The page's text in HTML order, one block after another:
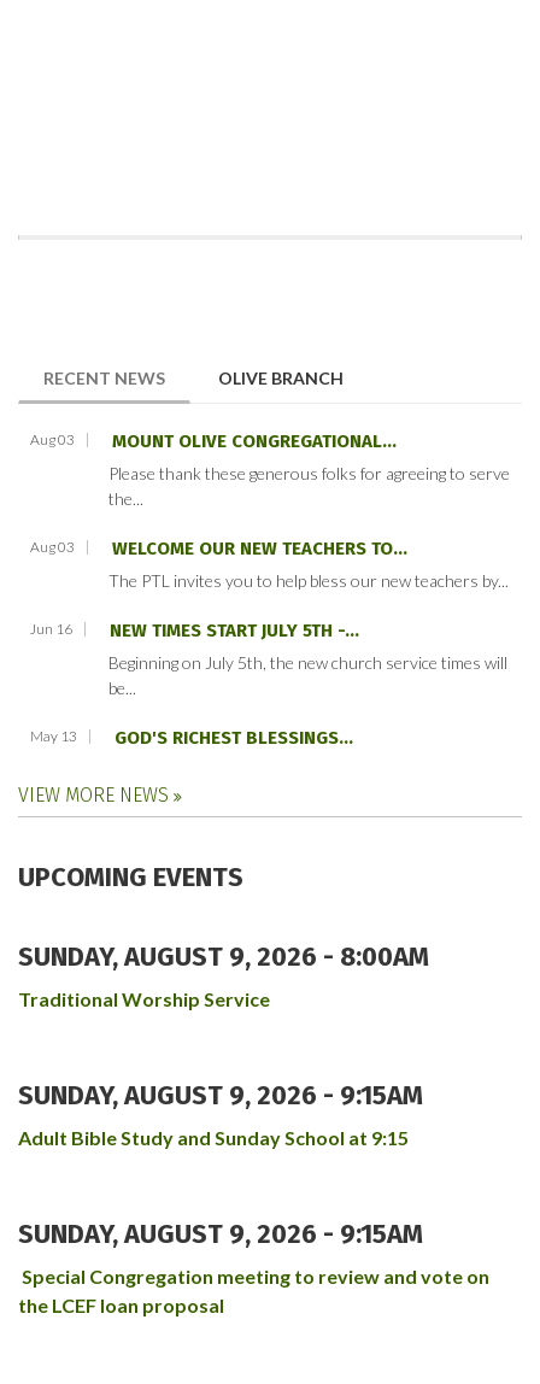
RECENT NEWS (ACTIVE TAB)OLIVE BRANCH
Aug 03 MOUNT OLIVE CONGREGATIONAL...
Please thank these generous folks for agreeing to serve
the...
Aug 03 WELCOME OUR NEW TEACHERS TO...
The PTL invites you to help bless our new teachers by...
Jun 16 NEW TIMES START JULY 5TH -...
Beginning on July 5th, the new church service times will
be...
May 13 GOD'S RICHEST BLESSINGS...
VIEW MORE NEWS
UPCOMING EVENTS
SUNDAY, AUGUST 9, 2026 - 8:00AM
Traditional Worship Service
SUNDAY, AUGUST 9, 2026 - 9:15AM
Adult Bible Study and Sunday School at 9:15
SUNDAY, AUGUST 9, 2026 - 9:15AM
Special Congregation meeting to review and vote on
the LCEF loan proposal